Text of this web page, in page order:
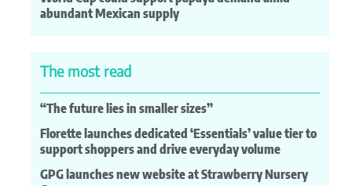
abundant Mexican supply
The most read
“The future lies in smaller sizes”
Florette launches dedicated ‘Essentials’ value tier to
support shoppers and drive everyday volume
GPG launches new website at Strawberry Nursery